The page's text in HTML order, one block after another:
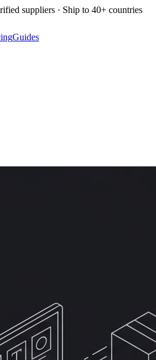
suppliers · Ship to 40+ countries
Guides